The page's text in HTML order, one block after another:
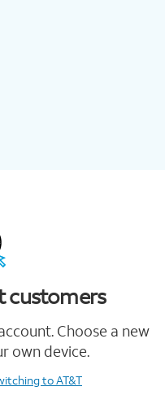
customers
Choose a new
own device.
to AT&T